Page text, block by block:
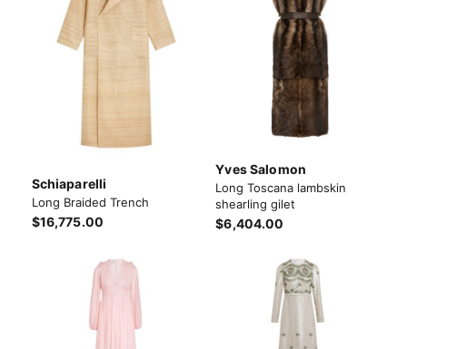
Schiaparelli
Long Braided Trench
$16,775.00
Yves Salomon
Long Toscana lambskin
shearling gilet
$6,404.00